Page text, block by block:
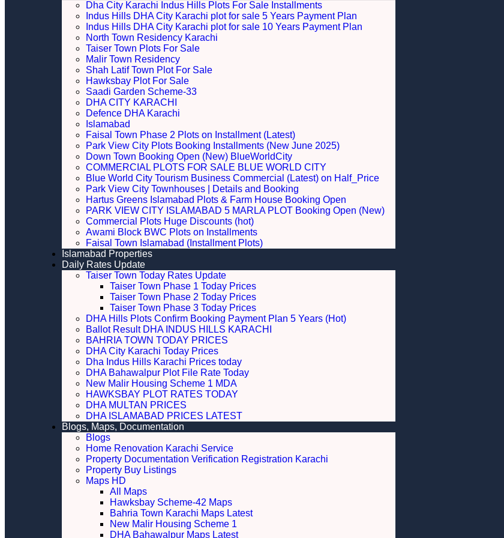
Dha City Karachi Indus Hills Plots For Sale Installments
Indus Hills DHA City Karachi plot for sale 5 Years Payment Plan
Indus Hills DHA City Karachi plot for sale 10 Years Payment Plan
North Town Residency Karachi
Taiser Town Plots For Sale
Malir Town Residency
Shah Latif Town Plot For Sale
Hawksbay Plot For Sale
Saadi Garden Scheme-33
DHA CITY KARACHI
Defence DHA Karachi
Islamabad
Faisal Town Phase 2 Plots on Installment (Latest)
Park View City Plots Booking Installments (New June 2025)
Down Town Booking Open (New) BlueWorldCity
COMMERCIAL PLOTS FOR SALE BLUE WORLD CITY
Blue World City Tourism Business Commercial (Latest) on Half_Price
Park View City Townhouses | Details and Booking
Hartus Greens Islamabad Plots & Farm House Booking Open
PARK VIEW CITY ISLAMABAD 5 MARLA PLOT Booking Open (New)
Commercial Plots Huge Discounts (hot)
Awami Block BWC Plots on Installments
Faisal Town Islamabad (Installment Plots)
Islamabad Properties
Daily Rates Update
Taiser Town Today Rates Update
Taiser Town Phase 1 Today Prices
Taiser Town Phase 2 Today Prices
Taiser Town Phase 3 Today Prices
DHA Hills Plots Confirm Booking Payment Plan 5 Years (Hot)
Ballot Result DHA INDUS HILLS KARACHI
BAHRIA TOWN TODAY PRICES
DHA City Karachi Today Prices
Dha Indus Hills Karachi Prices today
DHA Bahawalpur Plot File Rate Today
New Malir Housing Scheme 1 MDA
HAWKSBAY PLOT RATES TODAY
DHA MULTAN PRICES
DHA ISLAMABAD PRICES LATEST
Blogs, Maps, Documentation
Blogs
Home Renovation Karachi Service
Property Documentation Verification Registration Karachi
Property Buy Listings
Maps HD
All Maps
Hawksbay Scheme-42 Maps
Bahria Town Karachi Maps Latest
New Malir Housing Scheme 1
DHA Bahawalpur Maps Latest